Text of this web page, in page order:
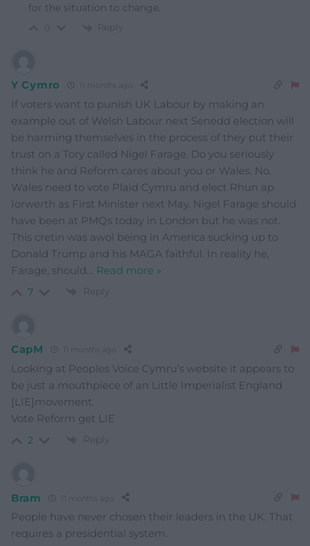
for the situation to change.
Reply
Y Cymro 11 months ago
If voters want to punish UK Labour by making an
example out of Welsh Labour next Senedd election will
be harming themselves in the process of they put their
trust on a Tory called Nigel Farage. Do you seriously
think he and Reform cares about you or Wales. No.
Wales need to vote Plaid Cymru and elect Rhun ap
Iorwerth as First Minister next May. Nigel Farage should
have been at PMQs today in London but he was not.
This cretin was awol being in America sucking up to
Donald Trump and his MAGA faithful. In reality he,
Farage, should
Read more »
7 Reply
CapM 11 months ago
Looking at Peoples Voice Cymru’s website it appears to
be just a mouthpiece of an Little Imperialist England
[LIE]movement.
Vote Reform get LIE
2 Reply
Bram 11 months ago
People have never chosen their leaders in the UK. That
requires a presidential system.